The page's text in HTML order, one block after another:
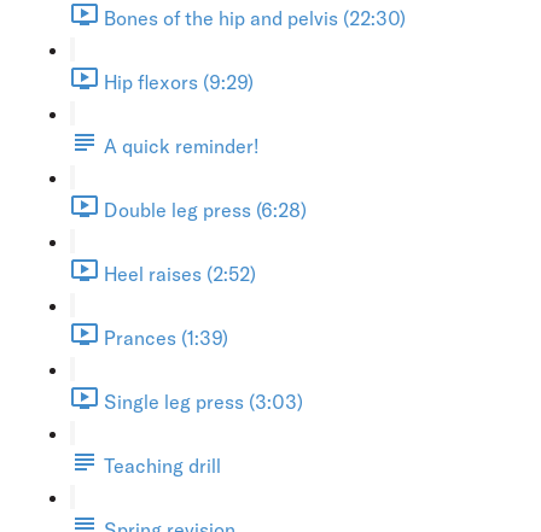
Bones of the hip and pelvis (22:30)
Hip flexors (9:29)
A quick reminder!
Double leg press (6:28)
Heel raises (2:52)
Prances (1:39)
Single leg press (3:03)
Teaching drill